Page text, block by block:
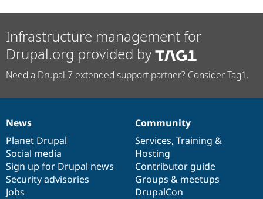
Infrastructure management for
Drupal.org provided by
Need a Drupal 7 extended support partner? Consider Tag1.
News
items
News
Planet Drupal
Social media
Sign up for Drupal news
Security advisories
Jobs
Our
community
Community
Services, Training &
Hosting
Contributor guide
Groups & meetups
DrupalCon
Documentation
Drupal
code
base
Governance
of
community